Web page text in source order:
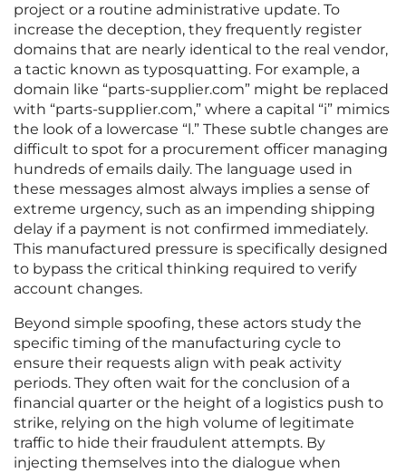
project or a routine administrative update. To
increase the deception, they frequently register
domains that are nearly identical to the real vendor,
a tactic known as typosquatting. For example, a
domain like “parts-supplier.com” might be replaced
with “parts-suppIier.com,” where a capital “i” mimics
the look of a lowercase “l.” These subtle changes are
difficult to spot for a procurement officer managing
hundreds of emails daily. The language used in
these messages almost always implies a sense of
extreme urgency, such as an impending shipping
delay if a payment is not confirmed immediately.
This manufactured pressure is specifically designed
to bypass the critical thinking required to verify
account changes.
Beyond simple spoofing, these actors study the
specific timing of the manufacturing cycle to
ensure their requests align with peak activity
periods. They often wait for the conclusion of a
financial quarter or the height of a logistics push to
strike, relying on the high volume of legitimate
traffic to hide their fraudulent attempts. By
injecting themselves into the dialogue when